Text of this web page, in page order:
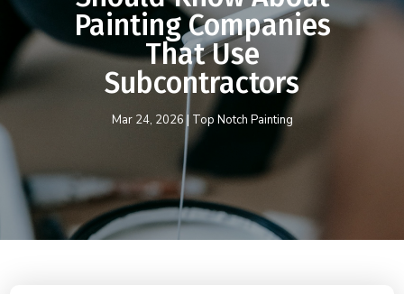
Painting Companies
That Use
Subcontractors
Mar 24, 2026| Top Notch Painting